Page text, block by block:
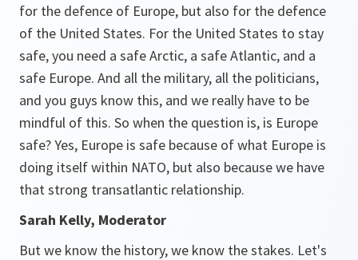
for the defence of Europe, but also for the defence
of the United States. For the United States to stay
safe, you need a safe Arctic, a safe Atlantic, and a
safe Europe. And all the military, all the politicians,
and you guys know this, and we really have to be
mindful of this. So when the question is, is Europe
safe? Yes, Europe is safe because of what Europe is
doing itself within NATO, but also because we have
that strong transatlantic relationship.
Sarah Kelly, Moderator
But we know the history, we know the stakes. Let's